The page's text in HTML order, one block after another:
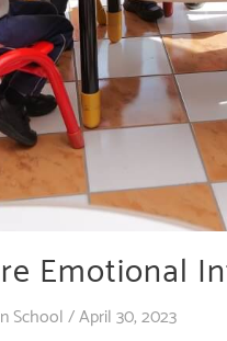
Emotional
School/April 30, 2023